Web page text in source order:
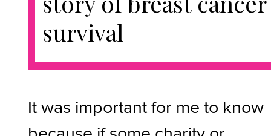
survival
It was important for me to know